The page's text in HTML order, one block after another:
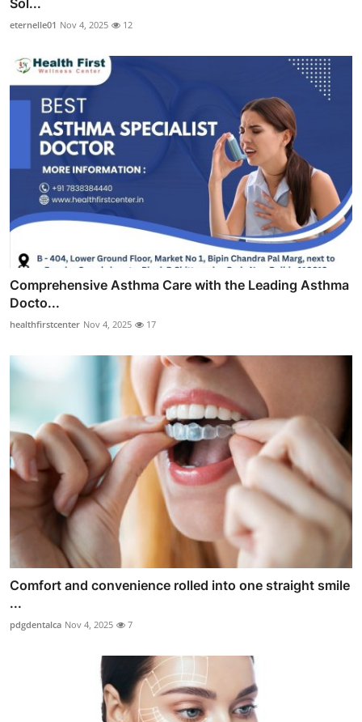
eternelle01 Nov 4, 2025 12
Comprehensive Asthma Care with the Leading Asthma
Docto...
healthfirstcenter Nov 4, 2025 17
Comfort and convenience rolled into one straight smile
...
pdgdentalca Nov 4, 2025 7